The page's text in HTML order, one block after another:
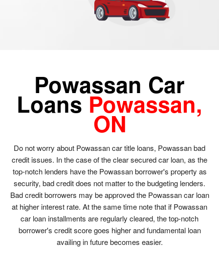
Powassan Car
LoansPowassan,
ON
Do not worry about Powassan car title loans, Powassan bad
credit issues. In the case of the clear secured car loan, as the
top-notch lenders have the Powassan borrower's property as
security, bad credit does not matter to the budgeting lenders.
Bad credit borrowers may be approved the Powassan car loan
at higher interest rate. At the same time note that if Powassan
car loan installments are regularly cleared, the top-notch
borrower's credit score goes higher and fundamental loan
availing in future becomes easier.